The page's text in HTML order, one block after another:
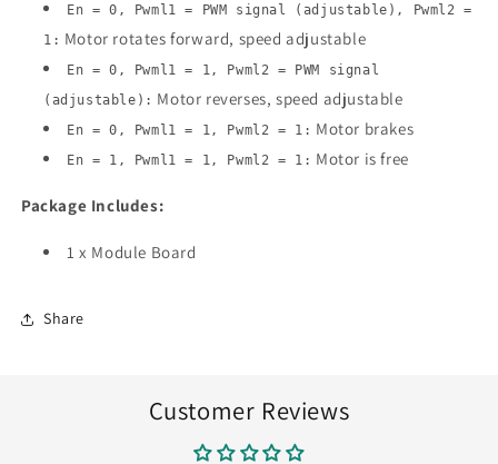
En = 0, Pwml1 = PWM signal (adjustable), Pwml2 =
1: Motor rotates forward, speed adjustable
En = 0, Pwml1 = 1, Pwml2 = PWM signal
(adjustable): Motor reverses, speed adjustable
En = 0, Pwml1 = 1, Pwml2 = 1: Motor brakes
En = 1, Pwml1 = 1, Pwml2 = 1: Motor is free
Package Includes:
1 x Module Board
Share
Customer Reviews